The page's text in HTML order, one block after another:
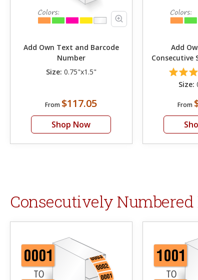
Add Own Text and Barcode
Number
Size: 0.75"x1.5"
From $117.05
Shop Now
Add
Size:
From
Consecutively